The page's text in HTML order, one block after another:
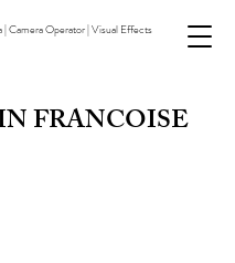
| Camera Operator | Visual Effects
FRANCOISE